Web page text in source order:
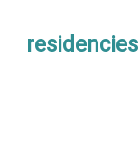
residencies